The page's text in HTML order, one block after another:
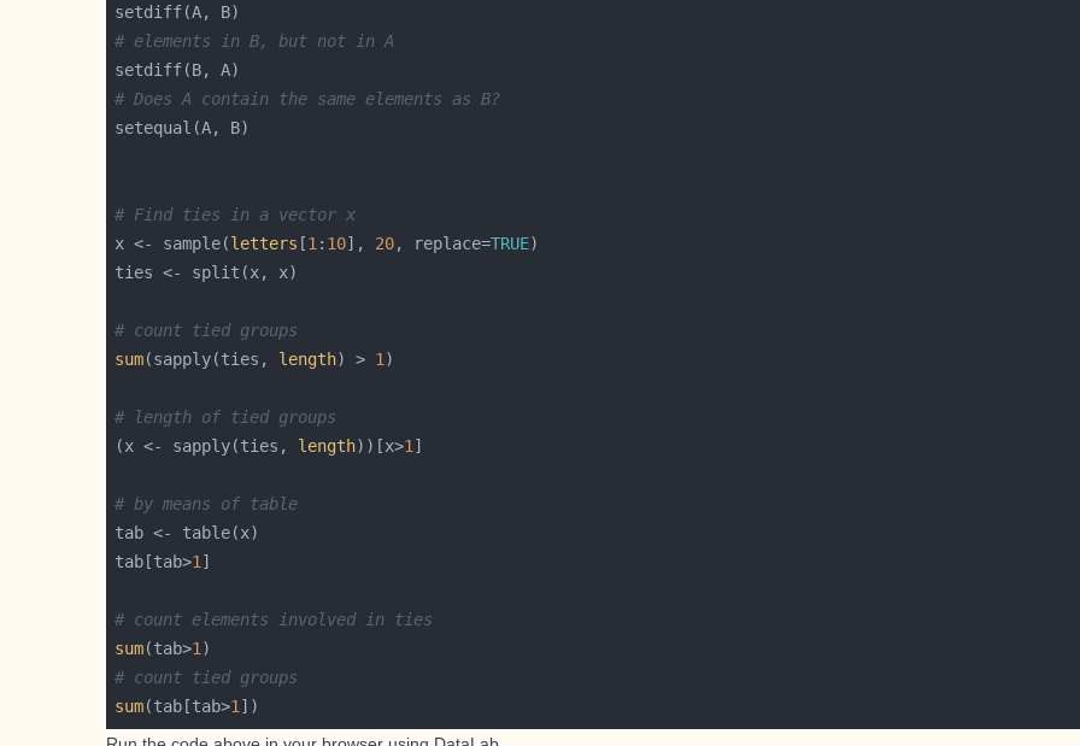
# elements in B, but not in A
# Does A contain the same elements as B?
# Find ties in a vector x
x <- sample(letters [1 : 10], 20, replace=TRUE
# count tied groups
sum(sapply(ties, length) > 1
# length of tied groups
(x <- sapply(ties, length))[x>1
# by means of table
tab[tab>1
# count elements involved in ties
sum(tab>1
# count tied groups
sum(tab[tab>1